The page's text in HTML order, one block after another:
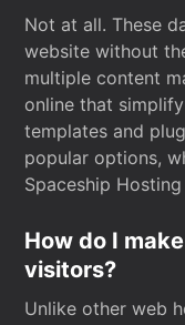
Not at all. These
website without
multiple content
online that
templates and
popular options,
Spaceship Hosting
How do I
visitors?
Unlike other web